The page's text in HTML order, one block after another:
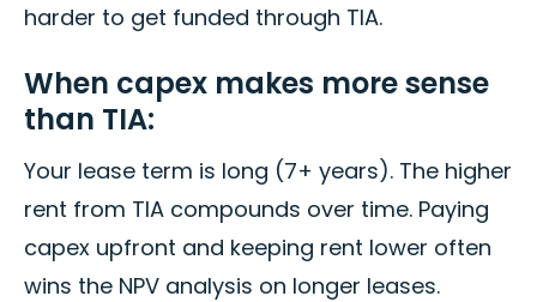
harder to get funded through TIA.
When capex makes more sense
than TIA:
Your lease term is long (7+ years). The higher
rent from TIA compounds over time. Paying
capex upfront and keeping rent lower often
wins the NPV analysis on longer leases.